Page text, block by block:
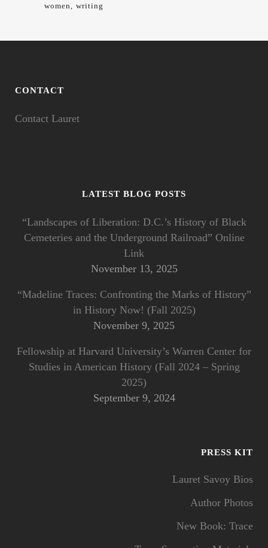
women writing
CONTACT
Contact Lauret
LATEST BLOG POSTS
“Landscapes of Liberation: D.C.’s History of Black
Cemeteries and the Underground Railroad” Online
Link
November 13, 2025
“Madeline Traces: Confronting the Marks of History”
in History Now! (Fall 2025)
November 9, 2025
Fellowship at Harvard University’s Warren Center for
Studies in American History (Fall 2024 – Spring
2025)
September 9, 2024
PRESS KIT
Lauret Savoy Bios
Author Photos
New Book: Trace